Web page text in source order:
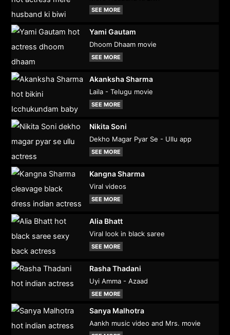
SEE MORE
Yami Gautam
Dhoom Dhaam movie
SEE MORE
Akanksha Sharma
Laila - Telugu movie
SEE MORE
Nikita Soni
Dekho Magar Pyar Se - Ullu app
SEE MORE
Kangna Sharma
Viral videos
SEE MORE
Alia Bhatt
Viral look in black saree
SEE MORE
Rasha Thadani
Uyi Amma - Azaad
SEE MORE
Sanya Malhotra
Aankh music video and Mrs. movie